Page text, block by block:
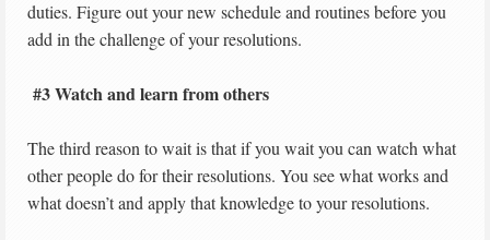
duties. Figure out your new schedule and routines before you
add in the challenge of your resolutions.
#3 Watch and learn from others
The third reason to wait is that if you wait you can watch what
other people do for their resolutions. You see what works and
what doesn’t and apply that knowledge to your resolutions.